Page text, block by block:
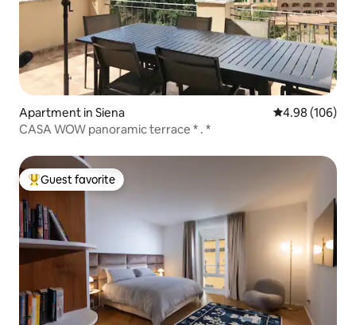
Apartment in Siena 4.98 out of 5
4.98 (106)
CASA WOW panoramic terrace * . *
Top guest favorite
Guest favorite